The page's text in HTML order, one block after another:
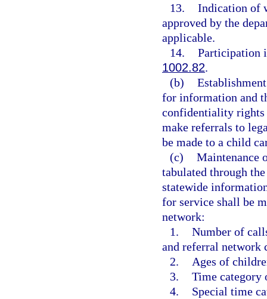
13. Indication of
approved by the
applicable.
14. Participation
1002.82.
(b)
for information and
confidentiality rights
make referrals to
be made to a child
(c) Maintenance
tabulated through
statewide
for service shall be
network:
1. Number of
and referral network
2.
Ages of
3. Time category
4.
Special time